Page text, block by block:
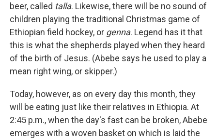
beer, called talla. Likewise, there will be no sound of
children playing the traditional Christmas game of
Ethiopian field hockey, or genna. Legend has it that
this is what the shepherds played when they heard
of the birth of Jesus. (Abebe says he used to play a
mean right wing, or skipper.)
Today, however, as on every day this month, they
will be eating just like their relatives in Ethiopia. At
2:45 p.m., when the day's fast can be broken, Abebe
emerges with a woven basket on which is laid the